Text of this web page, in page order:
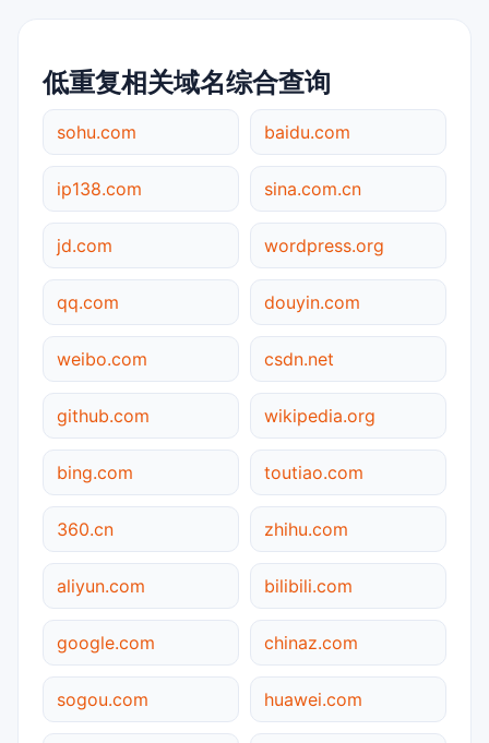
低重复相关域名综合查询
sohu.com baidu.com
ip138.com sina.com.cn
jd.com wordpress.org
qq.com douyin.com
weibo.com csdn.net
github.com wikipedia.org
bing.com toutiao.com
360.cn zhihu.com
aliyun.com bilibili.com
google.com chinaz.com
sogou.com huawei.com